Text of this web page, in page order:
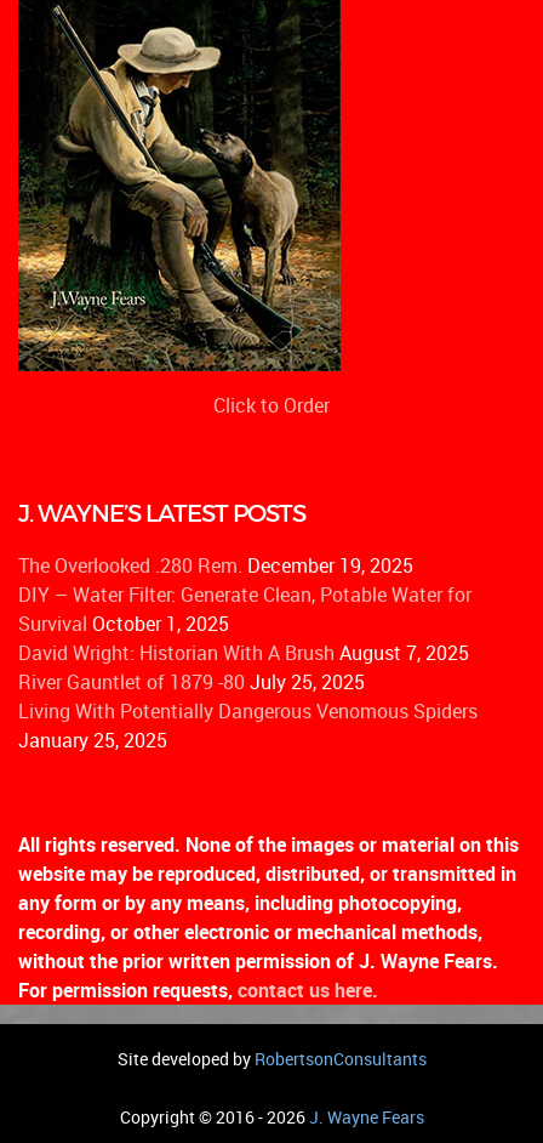
Click to Order
J. WAYNE’S LATEST POSTS
The Overlooked .280 Rem. December 19, 2025
DIY – Water Filter: Generate Clean, Potable Water for
Survival October 1, 2025
David Wright: Historian With A Brush August 7, 2025
River Gauntlet of 1879 -80July 25, 2025
Living With Potentially Dangerous Venomous Spiders
January 25, 2025
All rights reserved. None of the images or material on this
website may be reproduced, distributed, or transmitted in
any form or by any means, including photocopying,
recording, or other electronic or mechanical methods,
without the prior written permission of J. Wayne Fears.
For permission requests,contact us here.
Site developed by RobertsonConsultants
Copyright © 2016 - 2026J. Wayne Fears